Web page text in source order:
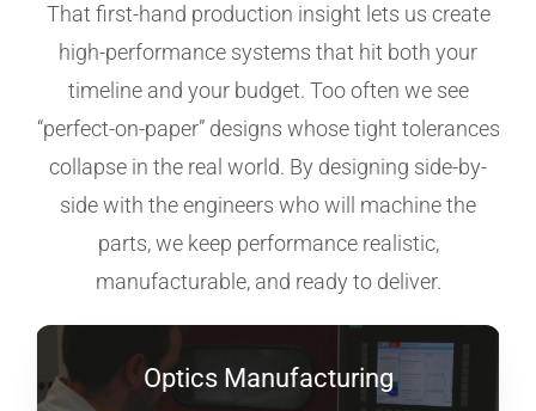
That first-hand production insight lets us create
high-performance systems that hit both your
timeline and your budget. Too often we see
“perfect-on-paper” designs whose tight tolerances
collapse in the real world. By designing side-by-
side with the engineers who will machine the
parts, we keep performance realistic,
manufacturable, and ready to deliver.
Optics Manufacturing